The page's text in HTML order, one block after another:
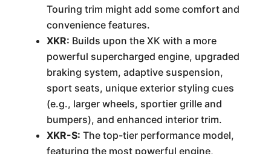
Touring trim might add some comfort and
convenience features.
XKR: Builds upon the XK with a more
powerful supercharged engine, upgraded
braking system, adaptive suspension,
sport seats, unique exterior styling cues
(e.g., larger wheels, sportier grille and
bumpers), and enhanced interior trim.
XKR-S: The top-tier performance model,
featuring the most powerful engine,